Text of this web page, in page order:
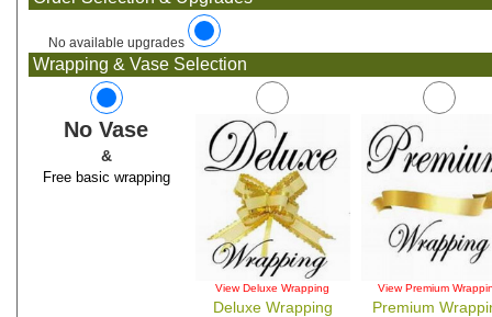
No available upgrades
Wrapping & Vase Selection
No Vase
&
Free basic wrapping
View Deluxe Wrapping
Deluxe Wrapping
View Premium
Premium